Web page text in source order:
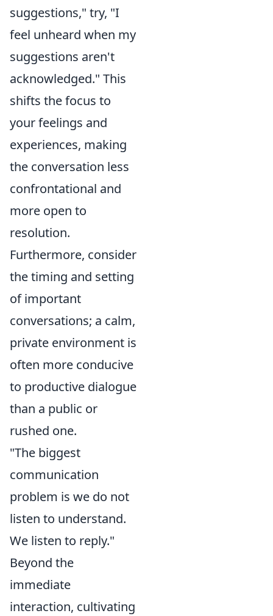
suggestions," try, "I
feel unheard when my
suggestions aren't
acknowledged." This
shifts the focus to
your feelings and
experiences, making
the conversation less
confrontational and
more open to
resolution.
Furthermore, consider
the timing and setting
of important
conversations; a calm,
private environment is
often more conducive
to productive dialogue
than a public or
rushed one.
"The biggest
communication
problem is we do not
listen to understand.
We listen to reply."
Beyond the
immediate
interaction, cultivating